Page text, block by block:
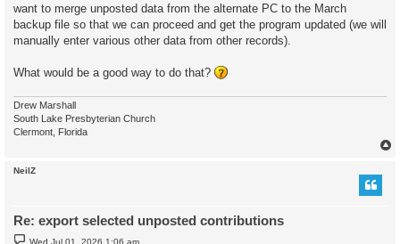
want to merge unposted data from the alternate PC to the March
backup file so that we can proceed and get the program updated (we will
manually enter various other data from other records).
What would be a good way to do that?
Drew Marshall
South Lake Presbyterian Church
Clermont, Florida
NeilZ
Re: export selected unposted contributions
PWed Jul 01, 2026 1:06 am